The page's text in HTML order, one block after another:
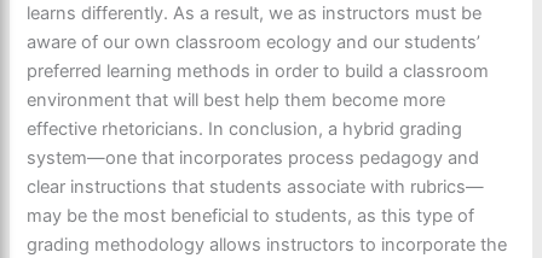
learns differently. As a result, we as instructors must be
aware of our own classroom ecology and our students’
preferred learning methods in order to build a classroom
environment that will best help them become more
effective rhetoricians. In conclusion, a hybrid grading
system—one that incorporates process pedagogy and
clear instructions that students associate with rubrics—
may be the most beneficial to students, as this type of
grading methodology allows instructors to incorporate the